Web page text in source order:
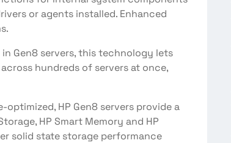
or agents installed. Enhanced
Gen8 servers, this technology lets
hundreds of servers at once,
HP Gen8 servers provide a
HP Smart Memory and HP
solid state storage performance